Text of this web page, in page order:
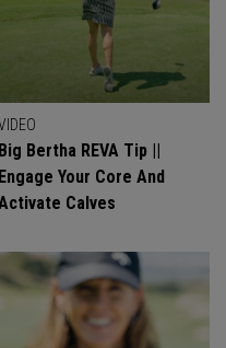
Big Bertha REVA Tip ||
Engage Your Core And
Calves